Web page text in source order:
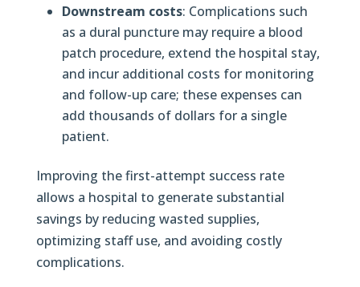
Downstream costs: Complications such
as a dural puncture may require a blood
patch procedure, extend the hospital stay,
and incur additional costs for monitoring
and follow-up care; these expenses can
add thousands of dollars for a single
patient.
Improving the first-attempt success rate
allows a hospital to generate substantial
savings by reducing wasted supplies,
optimizing staff use, and avoiding costly
complications.